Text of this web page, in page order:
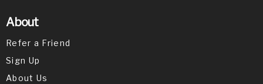
About
Refer a Friend
Sign Up
About Us